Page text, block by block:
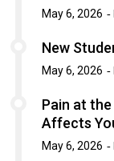
May 6, 2026
New
May 6, 2026
Pain at
Affects
May 6, 2026